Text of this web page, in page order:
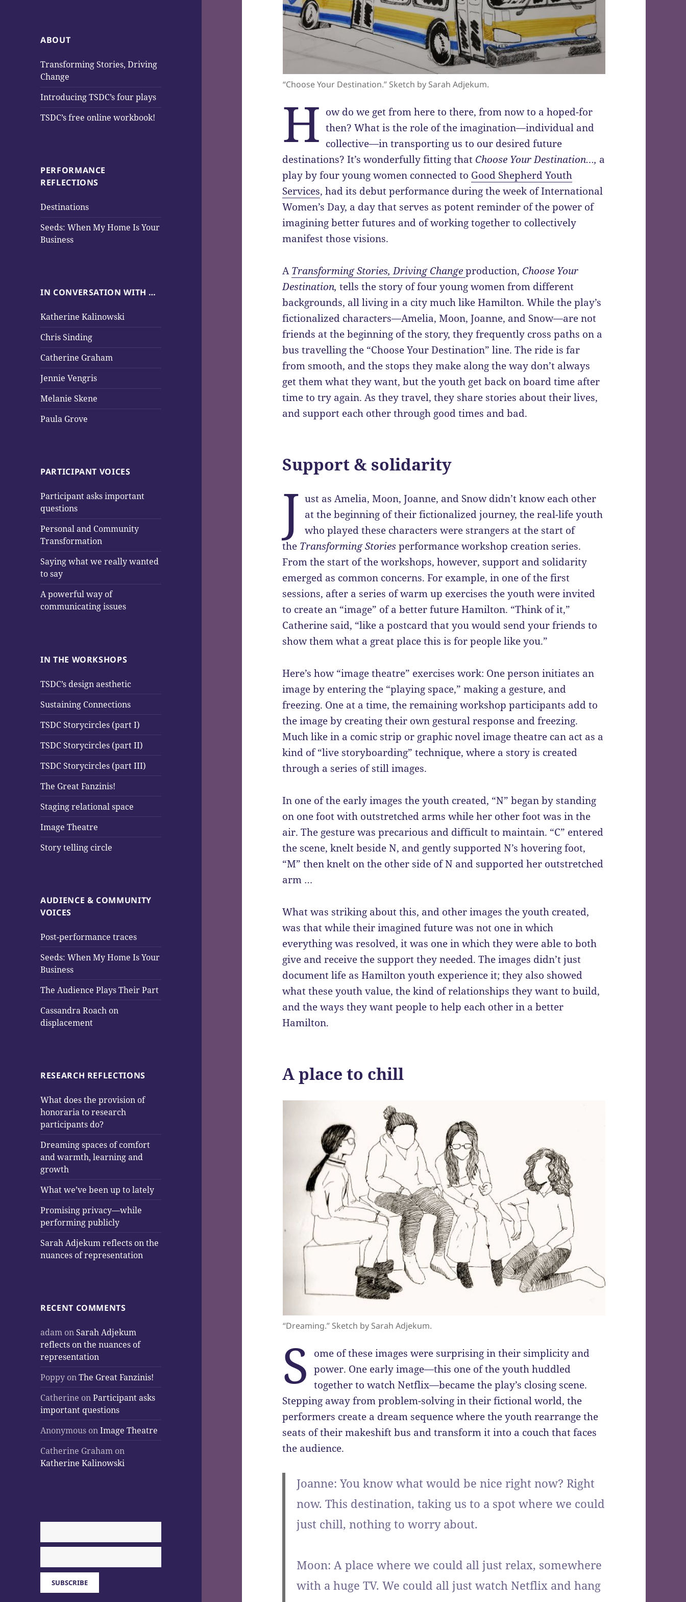
ABOUT
Transforming Stories, Driving
Change
Introducing TSDC’s four plays
TSDC’s free online workbook!
PERFORMANCE
REFLECTIONS
Destinations
Seeds: When My Home Is Your
Business
IN CONVERSATION WITH …
Katherine Kalinowski
Chris Sinding
Catherine Graham
Jennie Vengris
Melanie Skene
Paula Grove
PARTICIPANT VOICES
Participant asks important
questions
Personal and Community
Transformation
Saying what we really wanted
to say
A powerful way of
communicating issues
IN THE WORKSHOPS
TSDC’s design aesthetic
Sustaining Connections
TSDC Storycircles (part I)
TSDC Storycircles (part II)
TSDC Storycircles (part III)
The Great Fanzinis!
Staging relational space
Image Theatre
Story telling circle
AUDIENCE & COMMUNITY
VOICES
Post-performance traces
Seeds: When My Home Is Your
Business
The Audience Plays Their Part
Cassandra Roach on
displacement
RESEARCH REFLECTIONS
What does the provision of
honoraria to research
participants do?
Dreaming spaces of comfort
and warmth, learning and
growth
What we’ve been up to lately
Promising privacy—while
performing publicly
Sarah Adjekum reflects on the
nuances of representation
RECENT COMMENTS
adam on Sarah Adjekum
reflects on the nuances of
representation
Poppy onThe Great Fanzinis!
Catherine onParticipant asks
important questions
Anonymous onImage Theatre
Catherine Graham on
Katherine Kalinowski
“Choose Your Destination.” Sketch by Sarah Adjekum.
H ow do we get from here to there, from now to a hoped-for
then? What is the role of the imagination—individual and
collective—in transporting us to our desired future
destinations? It’s wonderfully fitting that Choose Your Destination…, a
play by four young women connected to Good Shepherd Youth
Services, had its debut performance during the week of International
Women’s Day, a day that serves as potent reminder of the power of
imagining better futures and of working together to collectively
manifest those visions.
ATransforming Stories, Driving Change production, Choose Your
Destination, tells the story of four young women from different
backgrounds, all living in a city much like Hamilton. While the play’s
fictionalized characters—Amelia, Moon, Joanne, and Snow—are not
friends at the beginning of the story, they frequently cross paths on a
bus travelling the “Choose Your Destination” line. The ride is far
from smooth, and the stops they make along the way don’t always
get them what they want, but the youth get back on board time after
time to try again. As they travel, they share stories about their lives,
and support each other through good times and bad.
Support & solidarity
J ust as Amelia, Moon, Joanne, and Snow didn’t know each other
at the beginning of their fictionalized journey, the real-life youth
who played these characters were strangers at the start of
the Transforming Storiesperformance workshop creation series.
From the start of the workshops, however, support and solidarity
emerged as common concerns. For example, in one of the first
sessions, after a series of warm up exercises the youth were invited
to create an “image” of a better future Hamilton. “Think of it,”
Catherine said, “like a postcard that you would send your friends to
show them what a great place this is for people like you.”
Here’s how “image theatre” exercises work: One person initiates an
image by entering the “playing space,” making a gesture, and
freezing. One at a time, the remaining workshop participants add to
the image by creating their own gestural response and freezing.
Much like in a comic strip or graphic novel image theatre can act as a
kind of “live storyboarding” technique, where a story is created
through a series of still images.
In one of the early images the youth created, “N” began by standing
on one foot with outstretched arms while her other foot was in the
air. The gesture was precarious and difficult to maintain. “C” entered
the scene, knelt beside N, and gently supported N’s hovering foot,
“M” then knelt on the other side of N and supported her outstretched
arm …
What was striking about this, and other images the youth created,
was that while their imagined future was not one in which
everything was resolved, it was one in which they were able to both
give and receive the support they needed. The images didn’t just
document life as Hamilton youth experience it; they also showed
what these youth value, the kind of relationships they want to build,
and the ways they want people to help each other in a better
Hamilton.
A place to chill
“Dreaming.” Sketch by Sarah Adjekum.
S
ome of these images were surprising in their simplicity and
power. One early image—this one of the youth huddled
together to watch Netflix—became the play’s closing scene.
Stepping away from problem-solving in their fictional world, the
performers create a dream sequence where the youth rearrange the
seats of their makeshift bus and transform it into a couch that faces
the audience.
Joanne: You know what would be nice right now? Right
now. This destination, taking us to a spot where we could
just chill, nothing to worry about.
Moon: A place where we could all just relax, somewhere
with a huge TV. We could all just watch Netflix and hang